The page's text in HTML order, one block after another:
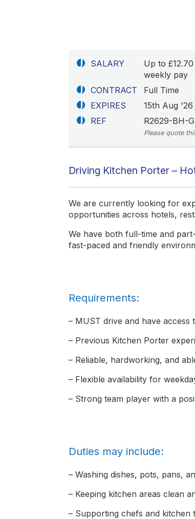
SALARY
Up to
weekly pay
CONTRACT
Full Time
EXPIRES
15th Aug '26
REF
R2629-BH-
Please quote
Driving Kitchen Porter –
We are currently looking for
opportunities across hotels,
We have both full-time and
fast-paced and friendly
Requirements:
– MUST drive and have
– Previous Kitchen Porter
– Reliable, hardworking, and
– Flexible availability for
– Strong team player with a
Duties may include:
– Washing dishes, pots, pans,
– Keeping kitchen areas clean
– Supporting chefs and kitchen